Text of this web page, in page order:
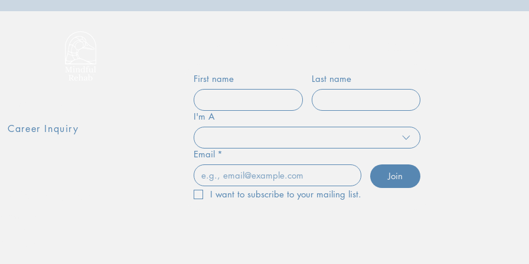
Career Inquiry
First name Last name
I'm A
Email *
Join
I want to subscribe to your mailing list.